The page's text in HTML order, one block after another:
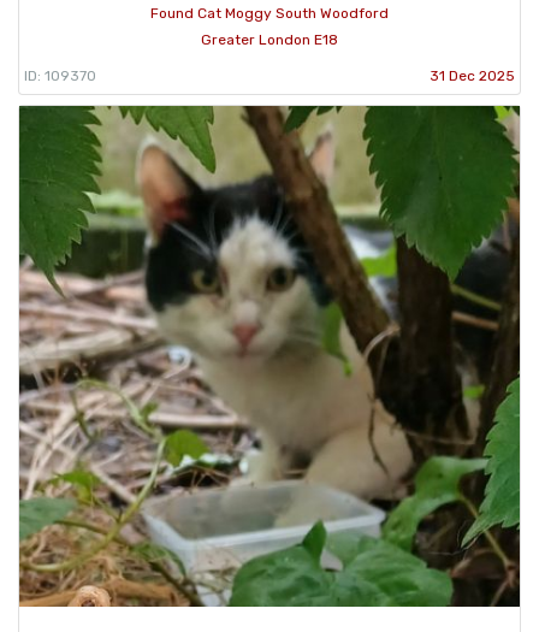
Found Cat Moggy South Woodford
Greater London E18
ID: 109370 31 Dec 2025